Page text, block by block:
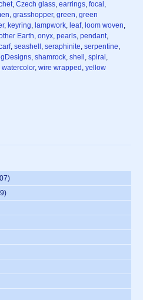
, Czech glass, earrings, focal ,
, grasshopper, green, green
, keyring, lampwork, leaf, loom woven,
Earth, onyx, pearls, pendant,
, seashell , seraphinite, serpentine,
, shamrock, shell , spiral ,
watercolor, wire wrapped , yellow